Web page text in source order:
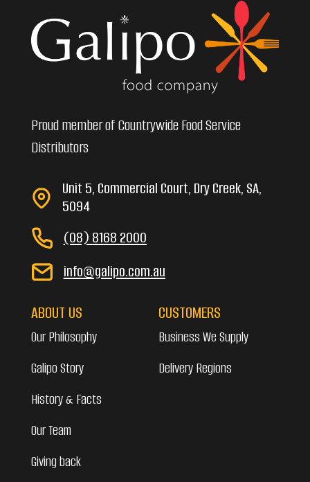
Proud member of Countrywide Food Service
Distributors
Unit 5, Commercial Court, Dry Creek, SA,
5094
(08) 8168 2000
info@galipo.com.au
ABOUT US
Our Philosophy
Galipo Story
History & Facts
Our Team
Giving back
CUSTOMERS
Business We Supply
Delivery Regions